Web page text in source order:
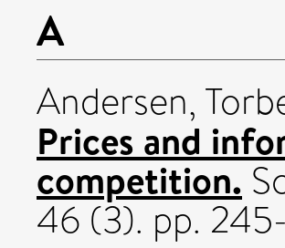
A
Andersen,
Prices and
competition.
46 (3). pp.